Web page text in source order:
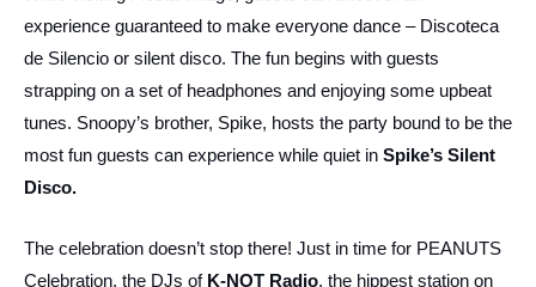
experience guaranteed to make everyone dance – Discoteca
de Silencio or silent disco. The fun begins with guests
strapping on a set of headphones and enjoying some upbeat
tunes. Snoopy’s brother, Spike, hosts the party bound to be the
most fun guests can experience while quiet in Spike’s Silent
Disco.
The celebration doesn’t stop there! Just in time for PEANUTS
Celebration, the DJs of K-NOT Radio, the hippest station on